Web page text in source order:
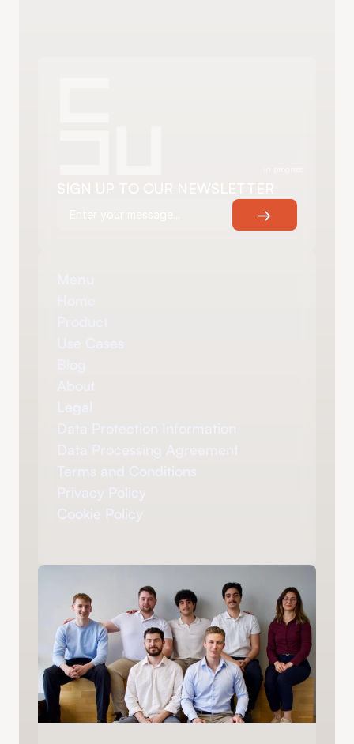
→
About
Legal
Data Protection Information
Data Processing Agreement
Terms and Conditions
Privacy Policy
Cookie Policy